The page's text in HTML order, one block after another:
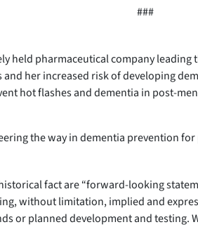
###
held pharmaceutical company
her increased risk of developing
hot flashes and dementia in post-
the way in dementia prevention
fact are “forward-looking
without limitation, implied and
or planned development and